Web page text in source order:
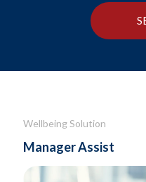
Wellbeing Solution
Manager Assist